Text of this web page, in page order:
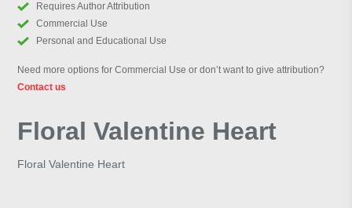
Requires Author Attribution
Commercial Use
Personal and Educational Use
Need more options for Commercial Use or don’t want to give attribution?
Contact us
Floral Valentine Heart
Floral Valentine Heart